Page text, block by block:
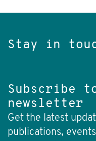
Stay in
Subscribe
newsletter
Get the latest
publications,